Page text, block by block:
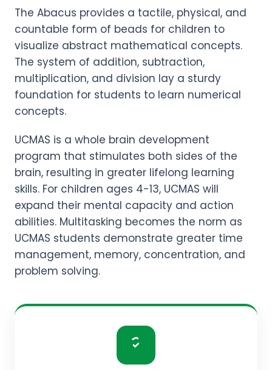
The Abacus provides a tactile, physical, and
countable form of beads for children to
visualize abstract mathematical concepts.
The system of addition, subtraction,
multiplication, and division lay a sturdy
foundation for students to learn numerical
concepts.
UCMAS is a whole brain development
program that stimulates both sides of the
brain, resulting in greater lifelong learning
skills. For children ages 4-13, UCMAS will
expand their mental capacity and action
abilities. Multitasking becomes the norm as
UCMAS students demonstrate greater time
management, memory, concentration, and
problem solving.